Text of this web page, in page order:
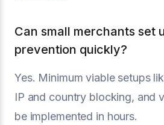
Can small merchants set
prevention quickly?
Yes. Minimum viable setups
IP and country blocking, and
be implemented in hours.